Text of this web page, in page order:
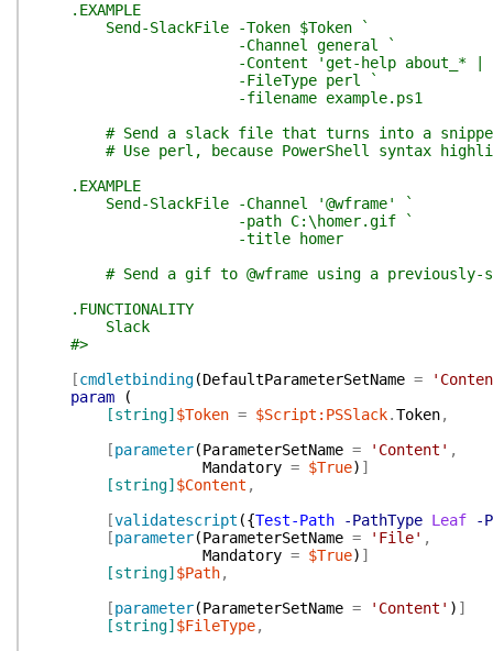
.EXAMPLE
Send-SlackFile -Token $Token `
-Channel general `
-Content 'get-help about_* | get-
-FileType perl `
-filename example.ps1
# Send a slack file that turns into a
# Use perl, because PowerShell syntax
.EXAMPLE
Send-SlackFile -Channel '@wframe' `
-path C:\homer.gif `
-title homer
# Send a gif to @wframe using a previously-
.FUNCTIONALITY
Slack
#>
[cmdletbinding(DefaultParameterSetName =
param
(
[string] $Token = $Script:PSSlack.Token,
[parameter(ParameterSetName = 'Content' ,
Mandatory = $True) ]
[string] $Content ,
[validatescript ({Test-Path -PathType Leaf
-
[parameter(ParameterSetName = 'File' ,
Mandatory = $True) ]
[string] $Path,
[parameter(ParameterSetName = 'Content' ) ]
[string] $FileType,